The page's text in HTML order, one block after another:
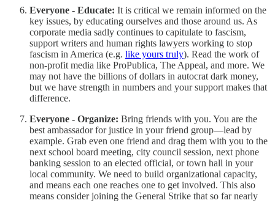
Everyone - Educate: It is critical we remain informed on the
key issues, by educating ourselves and those around us. As
corporate media sadly continues to capitulate to fascism,
support writers and human rights lawyers working to stop
fascism in America (e.g. like yours truly). Read the work of
non-profit media like ProPublica, The Appeal, and more. We
may not have the billions of dollars in autocrat dark money,
but we have strength in numbers and your support makes that
difference.
Everyone - Organize: Bring friends with you. You are the
best ambassador for justice in your friend group—lead by
example. Grab even one friend and drag them with you to the
next school board meeting, city council session, next phone
banking session to an elected official, or town hall in your
local community. We need to build organizational capacity,
and means each one reaches one to get involved. This also
means consider joining the General Strike that so far nearly